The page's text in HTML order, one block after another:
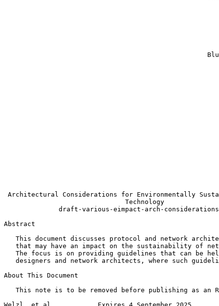
Architectural Considerations for Environmentally
                               Technology
draft-various-eimpact-arch-
Abstract
This document discusses protocol and network
that may have an impact on the sustainability of
The focus is on providing guidelines that can be
designers and network architects, where such
About This Document
This note is to be removed before publishing as an